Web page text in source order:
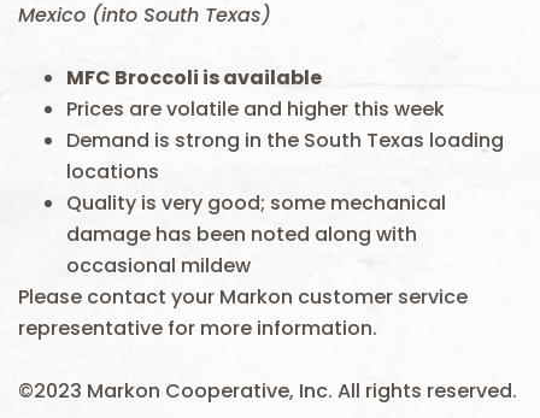
Mexico (into South Texas)
MFC Broccoli is available
Prices are volatile and higher this week
Demand is strong in the South Texas loading
locations
Quality is very good; some mechanical
damage has been noted along with
occasional mildew
Please contact your Markon customer service
representative for more information.
©2023 Markon Cooperative, Inc. All rights reserved.